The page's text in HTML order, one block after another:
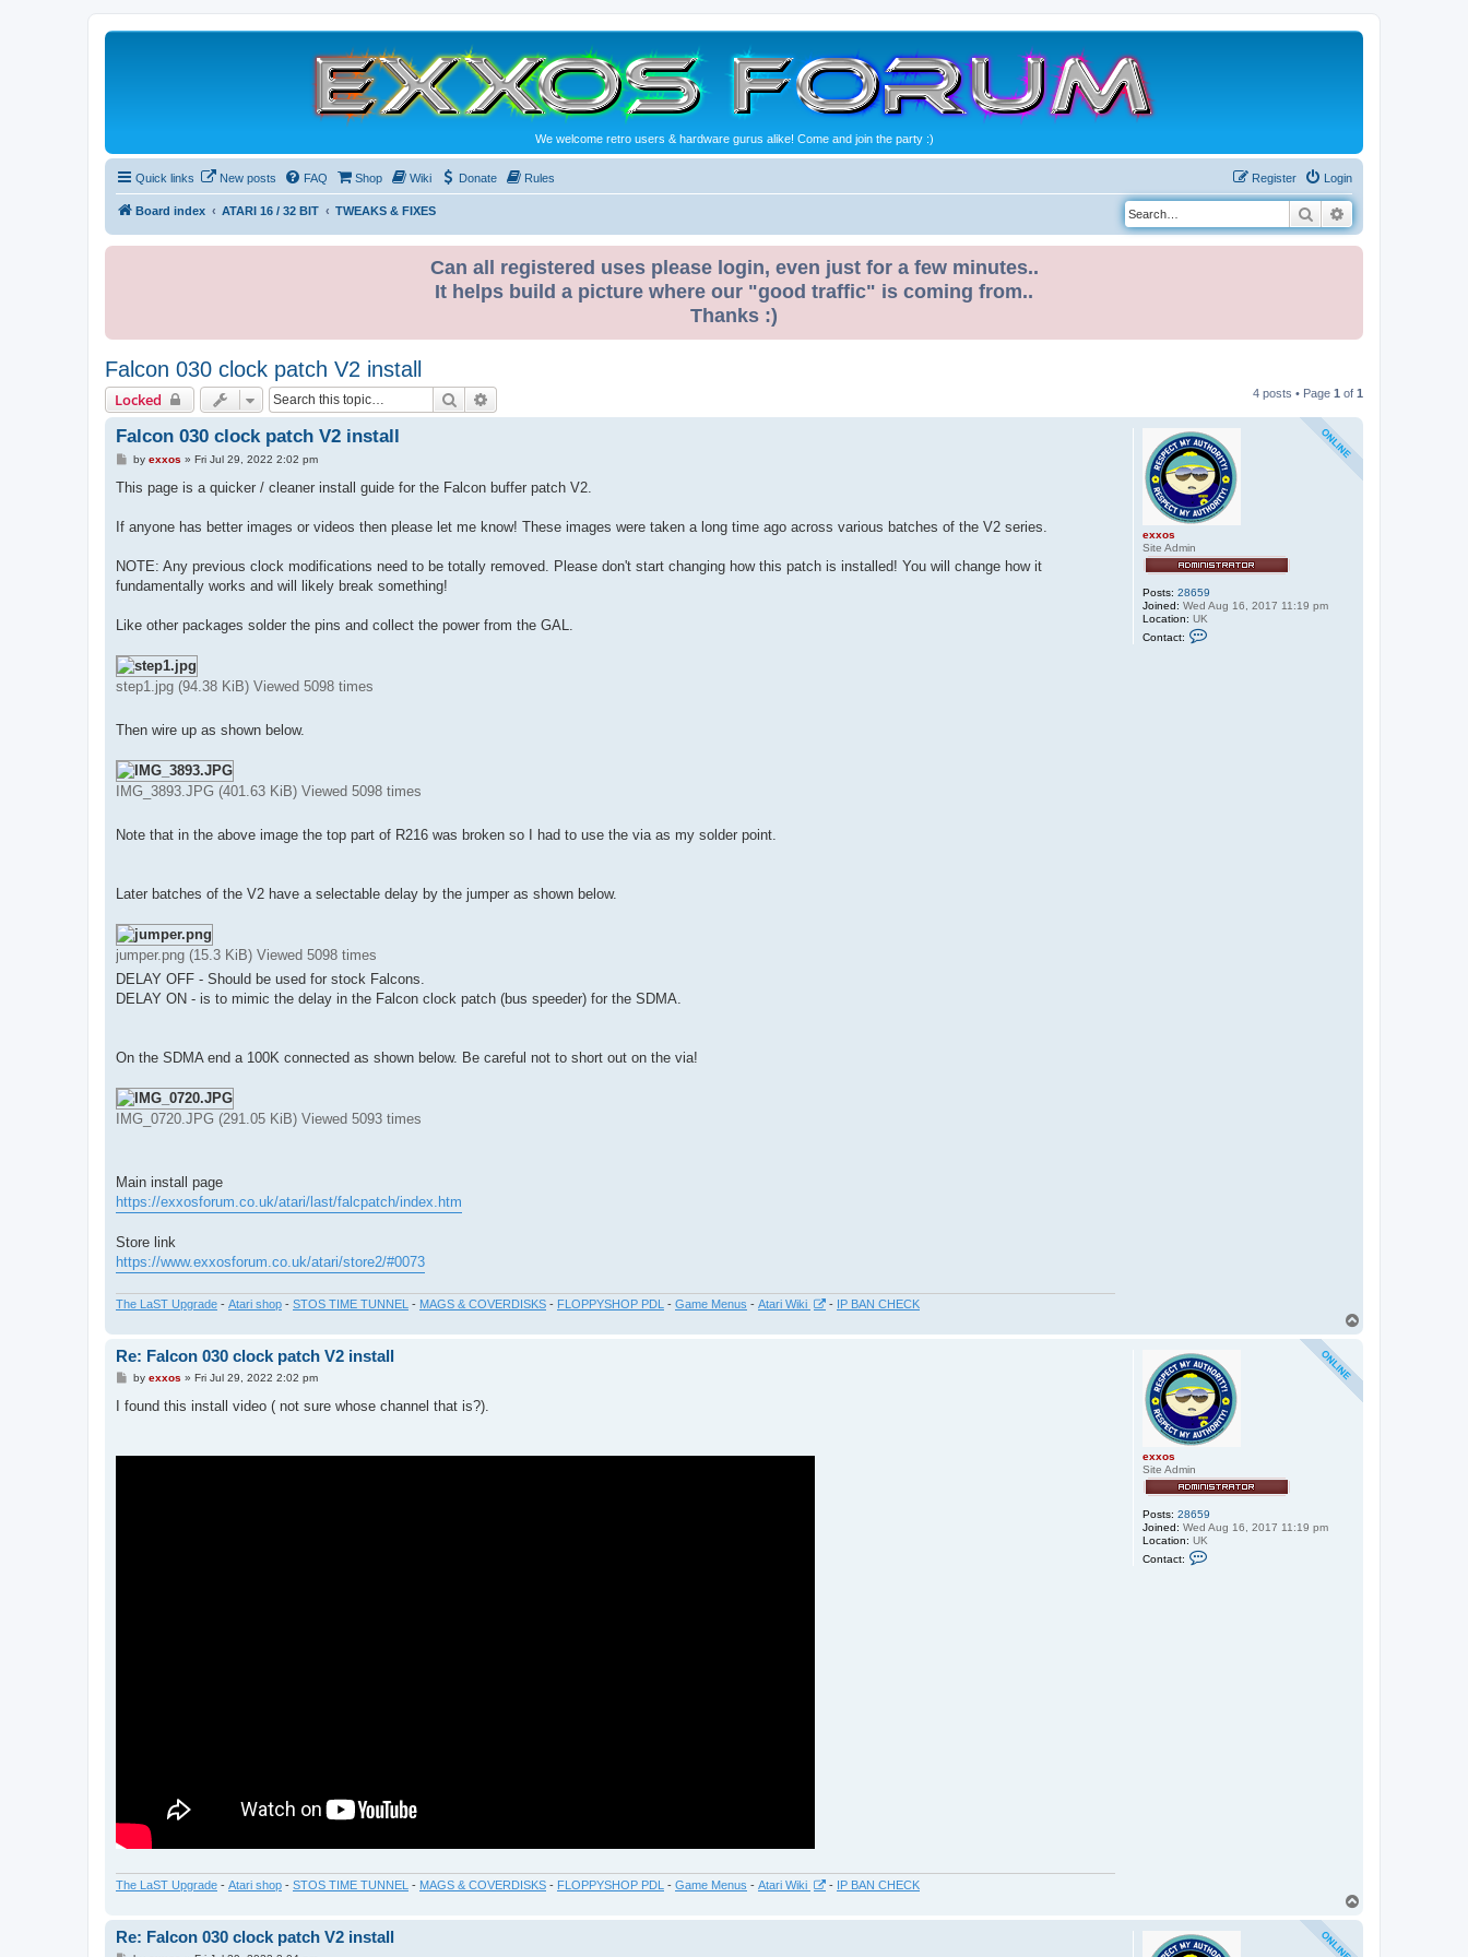
We welcome retro users & hardware gurus alike! Come and join the party :)
Quick links New posts FAQ Shop Wiki Donate Rules Login
Register
Board index ATARI 16 / 32 BIT TWEAKS & FIXES Search
Can all registered uses please login, even just for a few minutes..
It helps build a picture where our "good traffic" is coming from..
Thanks :)
Falcon 030 clock patch V2 install
Locked Search 4 posts • Page 1 of 1
exxos
Site Admin
Posts: 28659
Joined: Wed Aug 16, 2017 11:19 pm
Location: UK
Contact:
Falcon 030 clock patch V2 install
P
s
by exxos » Fri Jul 29, 2022 2:02 pm
This page is a quicker / cleaner install guide for the Falcon buffer patch V2.
If anyone has better images or videos then please let me know! These images were taken a long time ago across various batches of the V2 series.
NOTE: Any previous clock modifications need to be totally removed. Please don't start changing how this patch is installed! You will change how it
fundamentally works and will likely break something!
Like other packages solder the pins and collect the power from the GAL.
step1.jpg (94.38 KiB) Viewed 5098 times
Then wire up as shown below.
IMG_3893.JPG (401.63 KiB) Viewed 5098 times
Note that in the above image the top part of R216 was broken so I had to use the via as my solder point.
Later batches of the V2 have a selectable delay by the jumper as shown below.
jumper.png (15.3 KiB) Viewed 5098 times
DELAY OFF - Should be used for stock Falcons.
DELAY ON - is to mimic the delay in the Falcon clock patch (bus speeder) for the SDMA.
On the SDMA end a 100K connected as shown below. Be careful not to short out on the via!
IMG_0720.JPG (291.05 KiB) Viewed 5093 times
Main install page
https://exxosforum.co.uk/atari/last/falcpatch/index.htm
Store link
https://www.exxosforum.co.uk/atari/store2/#0073
The LaST Upgrade - Atari shop - STOS TIME TUNNEL - MAGS & COVERDISKS - FLOPPYSHOP PDL - Game Menus - Atari Wiki - IP BAN CHECK
exxos
Site Admin
Posts: 28659
Joined: Wed Aug 16, 2017 11:19 pm
Location: UK
Contact:
Re: Falcon 030 clock patch V2 install
P
s
by exxos » Fri Jul 29, 2022 2:02 pm
I found this install video ( not sure whose channel that is?).
The LaST Upgrade - Atari shop - STOS TIME TUNNEL - MAGS & COVERDISKS - FLOPPYSHOP PDL - Game Menus - Atari Wiki - IP BAN CHECK
Re: Falcon 030 clock patch V2 install